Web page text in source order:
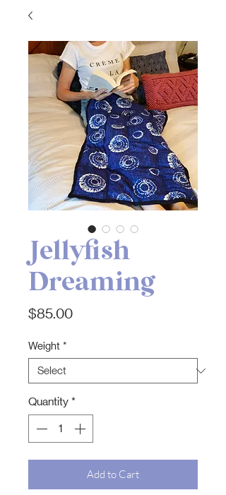
Jellyfish
Dreaming
$85.00Price
Weight *
Quantity *
Add to Cart